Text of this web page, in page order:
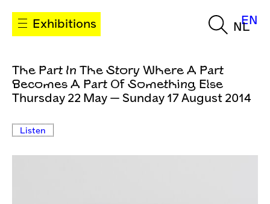
Exhibitions NL
EN
The Part In The Story Where A Part
Becomes A Part Of Something Else
Thursday 22 May — Sunday 17 August 2014
Listen